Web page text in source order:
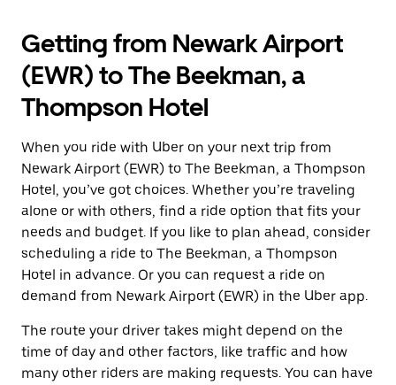
Getting from Newark Airport
(EWR) to The Beekman, a
Thompson Hotel
When you ride with Uber on your next trip from
Newark Airport (EWR) to The Beekman, a Thompson
Hotel, you’ve got choices. Whether you’re traveling
alone or with others, find a ride option that fits your
needs and budget. If you like to plan ahead, consider
scheduling a ride to The Beekman, a Thompson
Hotel in advance. Or you can request a ride on
demand from Newark Airport (EWR) in the Uber app.
The route your driver takes might depend on the
time of day and other factors, like traffic and how
many other riders are making requests. You can have